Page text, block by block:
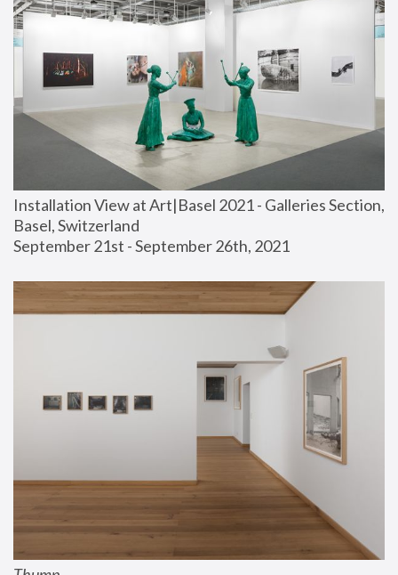
Installation View at Art|Basel 2021 - Galleries Section,
Basel, Switzerland
September 21st - September 26th, 2021